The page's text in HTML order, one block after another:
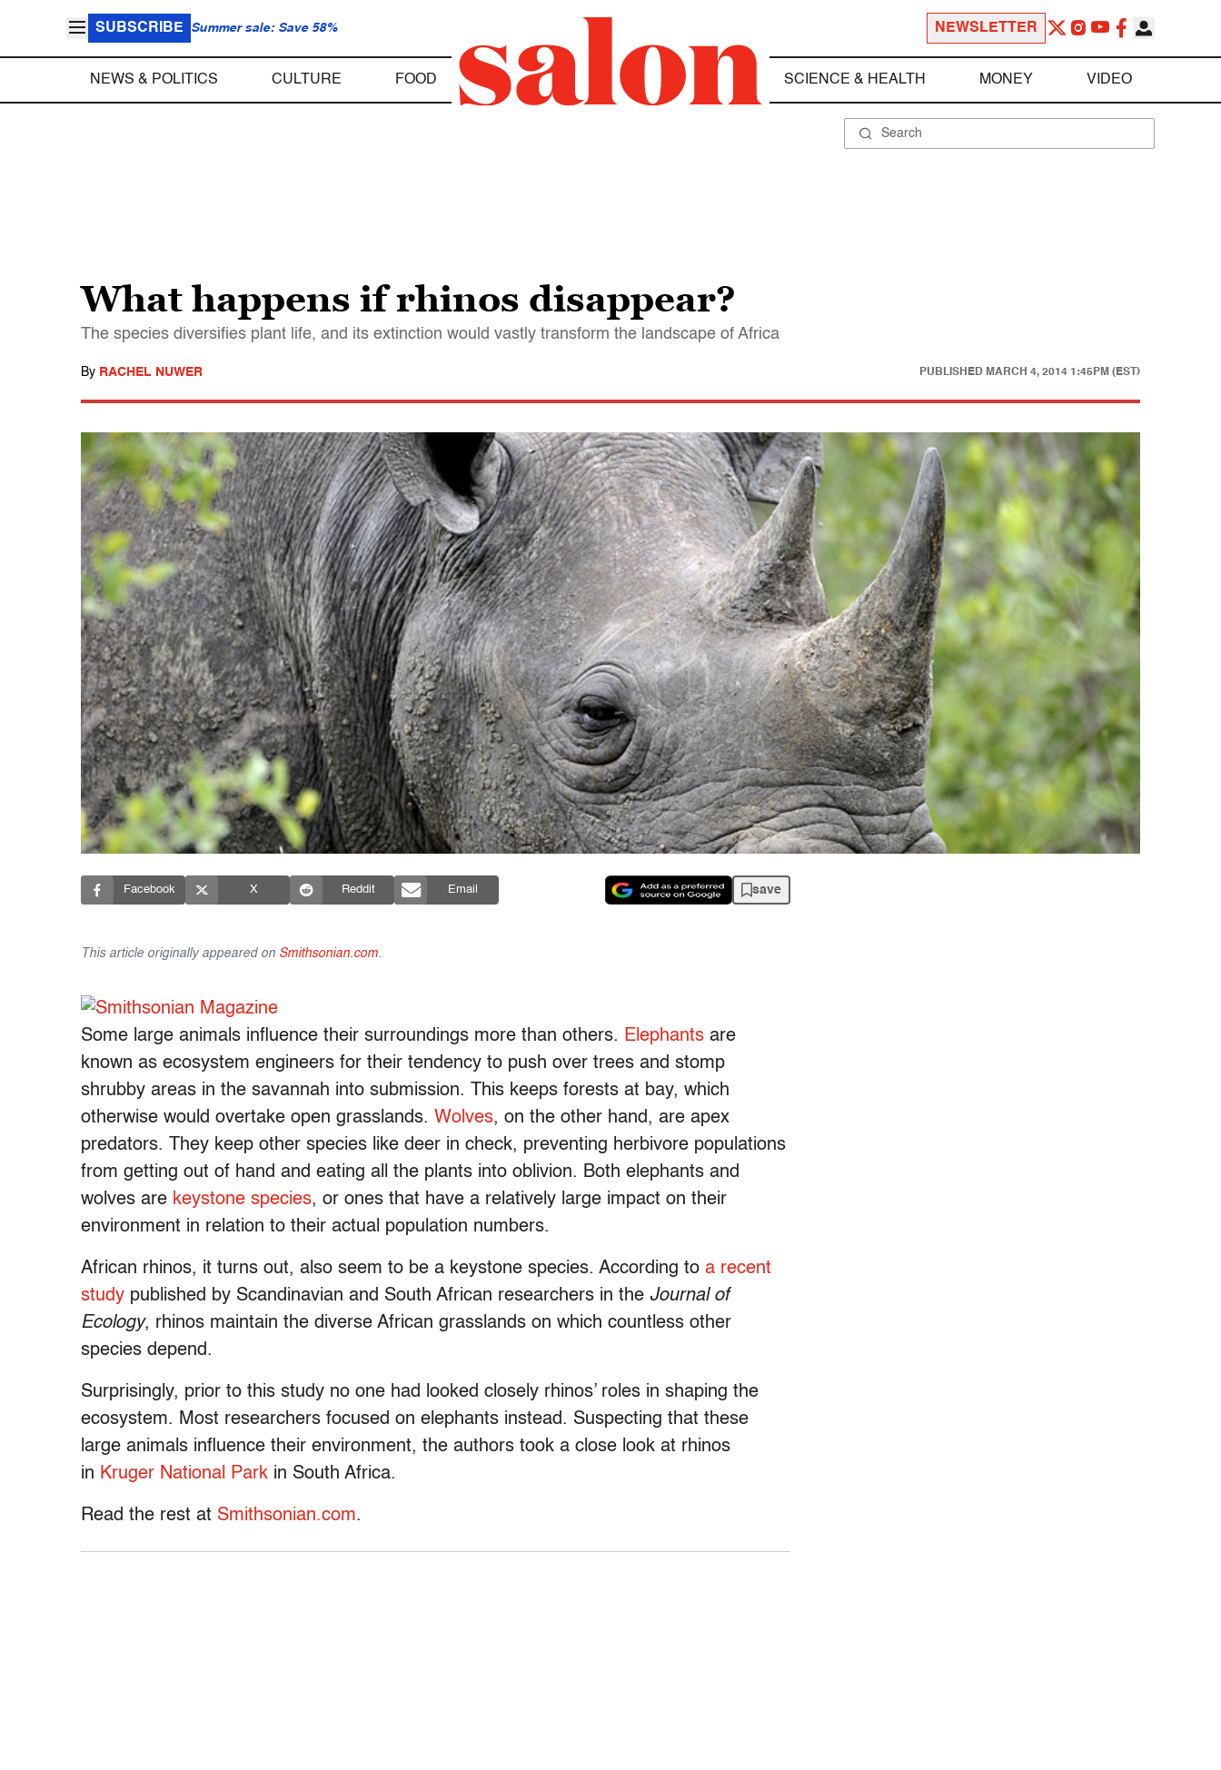
SUBSCRIBE Summer sale: Save 58% NEWSLETTER
NEWS & POLITICS CULTURE FOOD SCIENCE & HEALTH MONEY VIDEO
What happens if rhinos disappear?
The species diversifies plant life, and its extinction would vastly transform the landscape of Africa
By RACHEL NUWER PUBLISHED MARCH 4, 2014 1:45PM (EST)
Facebook X Reddit Email save
This article originally appeared on Smithsonian.com
Some large animals influence their surroundings more than others. Elephants are
known as ecosystem engineers for their tendency to push over trees and stomp
shrubby areas in the savannah into submission. This keeps forests at bay, which
otherwise would overtake open grasslands. Wolves, on the other hand, are apex
predators. They keep other species like deer in check, preventing herbivore populations
from getting out of hand and eating all the plants into oblivion. Both elephants and
wolves are keystone species, or ones that have a relatively large impact on their
environment in relation to their actual population numbers.
African rhinos, it turns out, also seem to be a keystone species. According to a recent
study published by Scandinavian and South African researchers in the Journal of
Ecology, rhinos maintain the diverse African grasslands on which countless other
species depend.
Surprisingly, prior to this study no one had looked closely rhinos’ roles in shaping the
ecosystem. Most researchers focused on elephants instead. Suspecting that these
large animals influence their environment, the authors took a close look at rhinos
in Kruger National Park in South Africa.
Read the rest at Smithsonian.com.